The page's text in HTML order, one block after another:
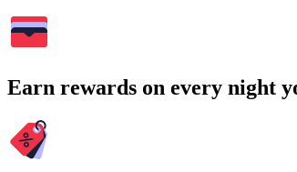
Earn rewards on every night